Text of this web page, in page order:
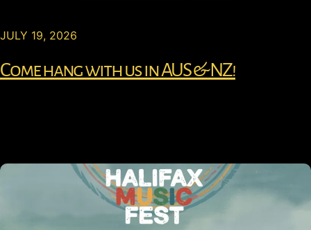
JULY 19, 2026
Come hang with us in AUS & NZ!